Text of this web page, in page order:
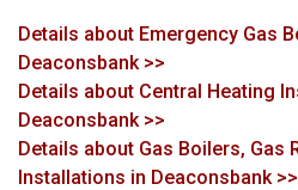
Details about Emergency Gas
Deaconsbank >>
Details about Central Heating
Deaconsbank >>
Details about Gas Boilers, Gas
Installations in Deaconsbank >>